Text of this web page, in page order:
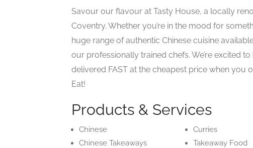
Savour our flavour at Tasty House, a locally
Coventry. Whether you’re in the mood for
huge range of authentic Chinese cuisine
our professionally trained chefs. We’re excited
delivered FAST at the cheapest price when you
Eat!
Products & Services
Chinese
Chinese Takeaways
Curries
Takeaway Food